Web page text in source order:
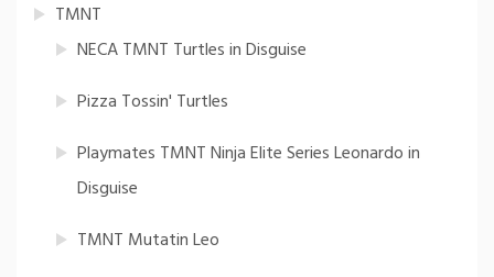
TMNT
NECA TMNT Turtles in Disguise
Pizza Tossin' Turtles
Playmates TMNT Ninja Elite Series Leonardo in
Disguise
TMNT Mutatin Leo